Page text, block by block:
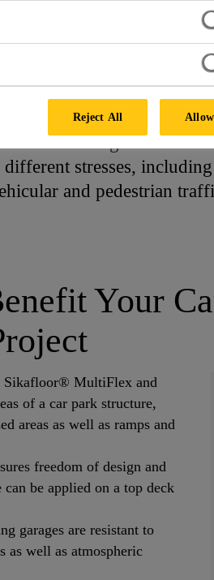
meet the highest
stresses,
and pedestrian
Your
Sikafloor® MultiFlex and
of a car park structure,
areas as well as ramps and
freedom of design and
be applied on a top deck
garages are resistant to
as well as atmospheric
Reject All